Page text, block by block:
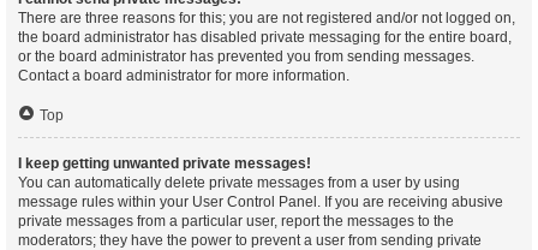
There are three reasons for this; you are not registered and/or not logged on,
the board administrator has disabled private messaging for the entire board,
or the board administrator has prevented you from sending messages.
Contact a board administrator for more information.
Top
I keep getting unwanted private messages!
You can automatically delete private messages from a user by using
message rules within your User Control Panel. If you are receiving abusive
private messages from a particular user, report the messages to the
moderators; they have the power to prevent a user from sending private